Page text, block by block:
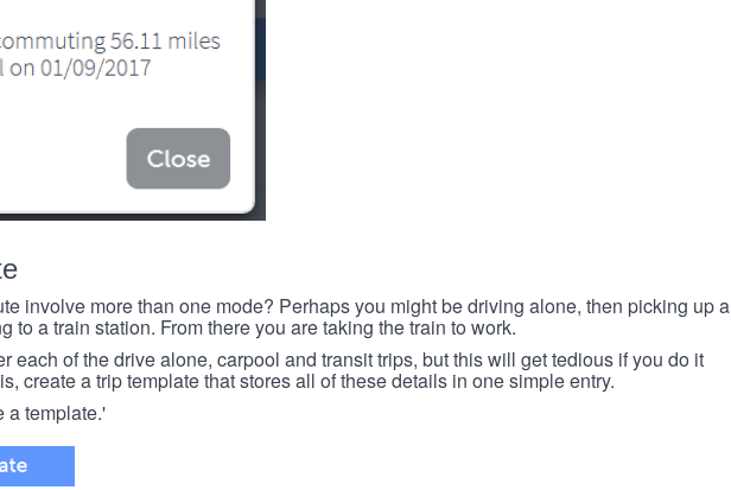
involve more than one mode? Perhaps you might be driving alone, then picking up a
to a train station. From there you are taking the train to work.
each of the drive alone, carpool and transit trips, but this will get tedious if you do it
create a trip template that stores all of these details in one simple entry.
a template.'